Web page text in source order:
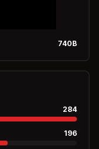
740B
284
196